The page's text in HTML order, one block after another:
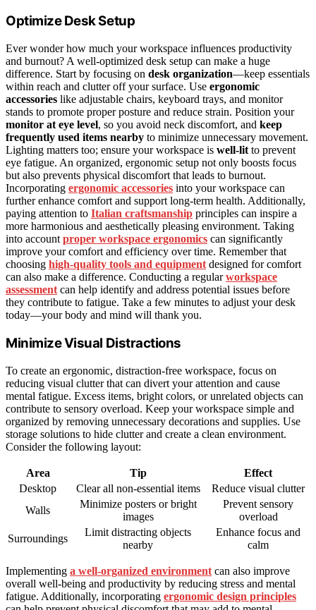
Optimize Desk Setup
Ever wonder how much your workspace influences productivity
and burnout? A well-optimized desk setup can make a huge
difference. Start by focusing on desk organization—keep essentials
within reach and clutter off your surface. Use ergonomic
accessories like adjustable chairs, keyboard trays, and monitor
stands to promote proper posture and reduce strain. Position your
monitor at eye level, so you avoid neck discomfort, and keep
frequently used items nearby to minimize unnecessary movement.
Lighting matters too; ensure your workspace is well-lit to prevent
eye fatigue. An organized, ergonomic setup not only boosts focus
but also prevents physical discomfort that leads to burnout.
Incorporating ergonomic accessories into your workspace can
further enhance comfort and support long-term health. Additionally,
paying attention to Italian craftsmanship principles can inspire a
more harmonious and aesthetically pleasing environment. Taking
into account proper workspace ergonomics can significantly
improve your comfort and efficiency over time. Remember that
choosing high-quality tools and equipment designed for comfort
can also make a difference. Conducting a regularworkspace
assessment can help identify and address potential issues before
they contribute to fatigue. Take a few minutes to adjust your desk
today—your body and mind will thank you.
Minimize Visual Distractions
To create an ergonomic, distraction-free workspace, focus on
reducing visual clutter that can divert your attention and cause
mental fatigue. Excess items, bright colors, or unrelated objects can
contribute to sensory overload. Keep your workspace simple and
organized by removing unnecessary decorations and supplies. Use
storage solutions to hide clutter and create a clean environment.
Consider the following layout:
Area Tip
Effect
Desktop
Clear all non-essential items
Reduce visual clutter
Walls
Minimize posters or bright
images
Prevent sensory
overload
Surroundings
Limit distracting objects
nearby
Enhance focus and
calm
Implementing a well-organized environment can also improve
overall well-being and productivity by reducing stress and mental
fatigue. Additionally, incorporating ergonomic design principles